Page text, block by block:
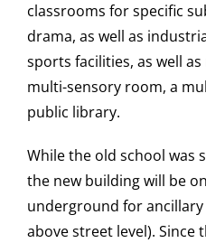
classrooms for specific
drama, as well as
sports facilities, as well
multi-sensory room, a
public library.
While the old school was
the new building will be
underground for
above street level). Since